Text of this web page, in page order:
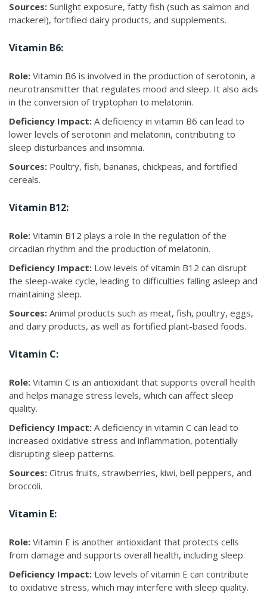
Sources: Sunlight exposure, fatty fish (such as salmon and
mackerel), fortified dairy products, and supplements.
Vitamin B6:
Role: Vitamin B6 is involved in the production of serotonin, a
neurotransmitter that regulates mood and sleep. It also aids
in the conversion of tryptophan to melatonin.
Deficiency Impact: A deficiency in vitamin B6 can lead to
lower levels of serotonin and melatonin, contributing to
sleep disturbances and insomnia.
Sources: Poultry, fish, bananas, chickpeas, and fortified
cereals.
Vitamin B12:
Role: Vitamin B12 plays a role in the regulation of the
circadian rhythm and the production of melatonin.
Deficiency Impact: Low levels of vitamin B12 can disrupt
the sleep-wake cycle, leading to difficulties falling asleep and
maintaining sleep.
Sources: Animal products such as meat, fish, poultry, eggs,
and dairy products, as well as fortified plant-based foods.
Vitamin C:
Role: Vitamin C is an antioxidant that supports overall health
and helps manage stress levels, which can affect sleep
quality.
Deficiency Impact: A deficiency in vitamin C can lead to
increased oxidative stress and inflammation, potentially
disrupting sleep patterns.
Sources: Citrus fruits, strawberries, kiwi, bell peppers, and
broccoli.
Vitamin E:
Role: Vitamin E is another antioxidant that protects cells
from damage and supports overall health, including sleep.
Deficiency Impact: Low levels of vitamin E can contribute
to oxidative stress, which may interfere with sleep quality.